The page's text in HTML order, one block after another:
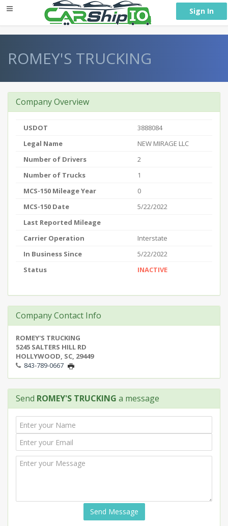
Sign In
ROMEY'S TRUCKING
Company Overview
USDOT
3888084
Legal Name
NEW MIRAGE LLC
Number of Drivers
2
Number of Trucks
1
MCS-150 Mileage Year
0
MCS-150 Date
5/22/2022
Last Reported Mileage
Carrier Operation
Interstate
In Business Since
5/22/2022
Status
INACTIVE
Company Contact Info
ROMEY'S TRUCKING
5245 SALTERS HILL RD
HOLLYWOOD, SC, 29449
843-789-0667
Send ROMEY'S TRUCKING a message
Send Message